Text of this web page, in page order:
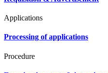
Applications
Processing of applications
Procedure